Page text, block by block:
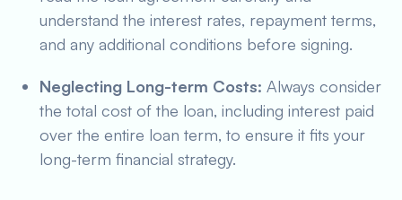
understand the interest rates, repayment terms,
and any additional conditions before signing.
Neglecting Long-term Costs: Always consider
the total cost of the loan, including interest paid
over the entire loan term, to ensure it fits your
long-term financial strategy.